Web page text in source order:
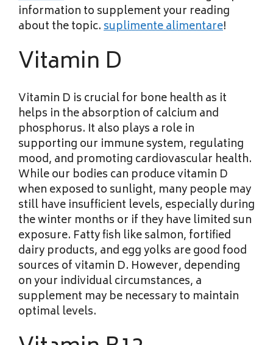
information to supplement your reading
about the topic.suplimente alimentare!
Vitamin D
Vitamin D is crucial for bone health as it
helps in the absorption of calcium and
phosphorus. It also plays a role in
supporting our immune system, regulating
mood, and promoting cardiovascular health.
While our bodies can produce vitamin D
when exposed to sunlight, many people may
still have insufficient levels, especially during
the winter months or if they have limited sun
exposure. Fatty fish like salmon, fortified
dairy products, and egg yolks are good food
sources of vitamin D. However, depending
on your individual circumstances, a
supplement may be necessary to maintain
optimal levels.